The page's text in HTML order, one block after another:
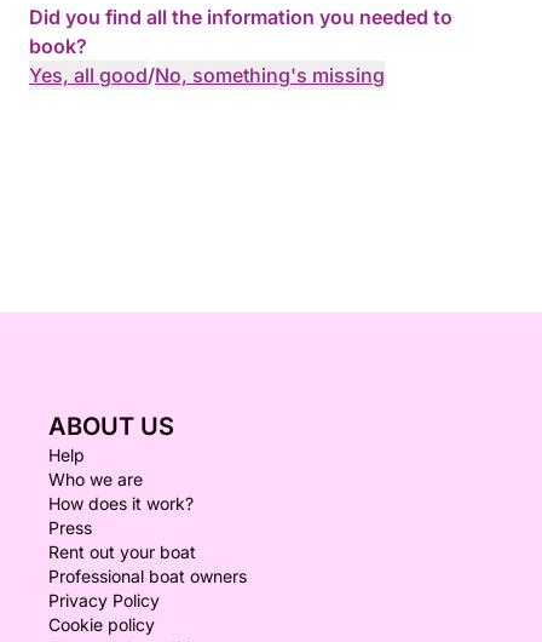
Did you find all the information you needed to
book?
Yes, all good/No, something's missing
ABOUT US
Help
Who we are
How does it work?
Press
Rent out your boat
Professional boat owners
Privacy Policy
Cookie policy